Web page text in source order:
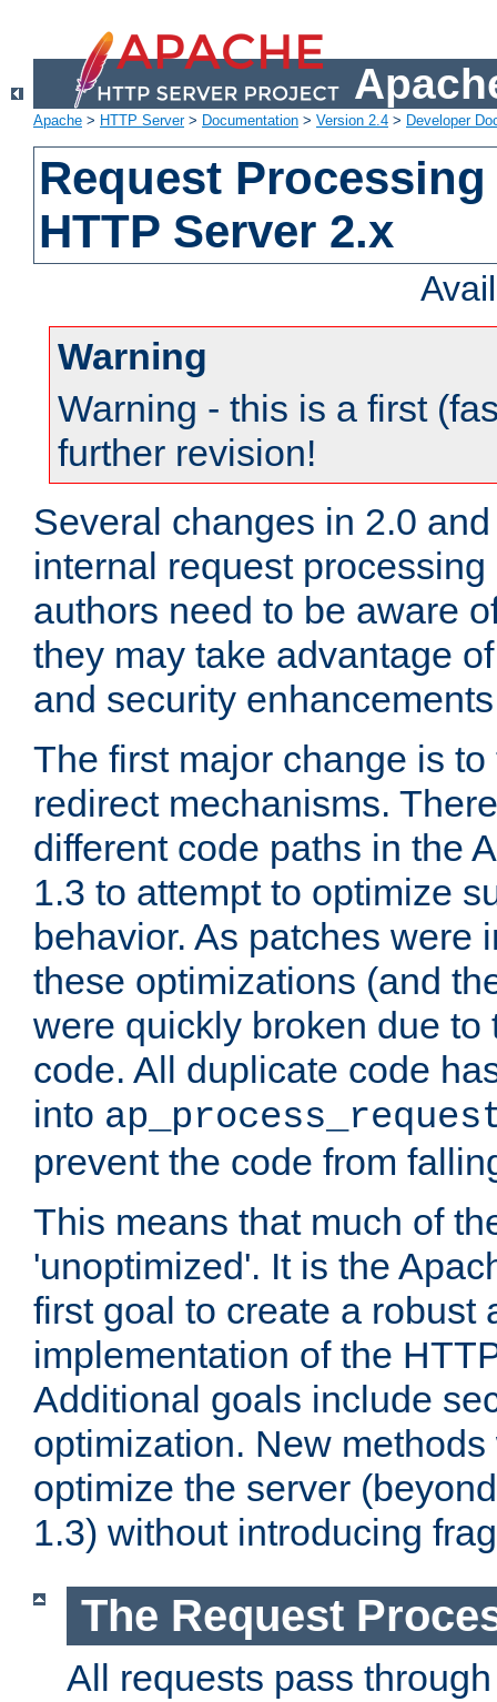
Apache > HTTP Server> Documentation > Version 2.4 > Developer
Request
HTTP Server 2.x
Warning
Warning - this is a first
further revision!
Several changes in 2.0
internal request
authors need to be aware
they may take advantage
and security
The first major change is
redirect mechanisms.
different code paths in the
1.3 to attempt to optimize
behavior. As patches were
these optimizations (and
were quickly broken due to
code. All duplicate code
into
prevent the code from
This means that much of
'unoptimized'. It is the
first goal to create a robust
implementation of the
Additional goals include
optimization. New
optimize the server
1.3) without introducing
The Request
All requests pass through